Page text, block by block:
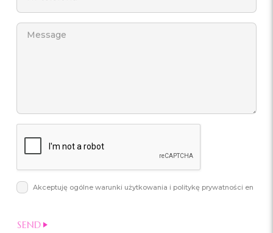
Akceptuję ogólne warunki użytkowania i politykę prywatności en